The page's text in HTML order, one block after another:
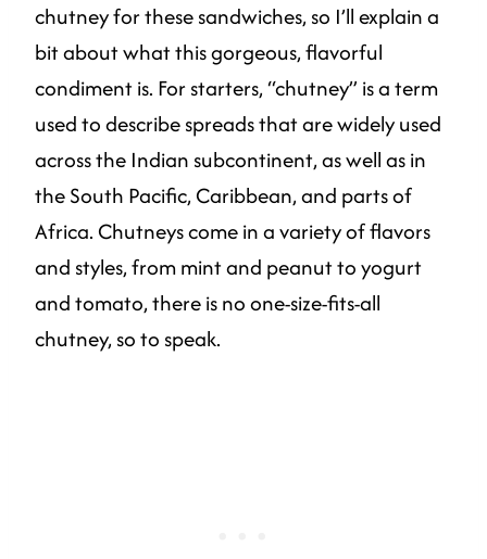
chutney for these sandwiches, so I’ll explain a
bit about what this gorgeous, flavorful
condiment is. For starters, “chutney” is a term
used to describe spreads that are widely used
across the Indian subcontinent, as well as in
the South Pacific, Caribbean, and parts of
Africa. Chutneys come in a variety of flavors
and styles, from mint and peanut to yogurt
and tomato, there is no one-size-fits-all
chutney, so to speak.